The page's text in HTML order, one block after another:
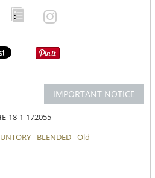
IMPORTANT NOTICE
18-1-172055
BLENDED Old